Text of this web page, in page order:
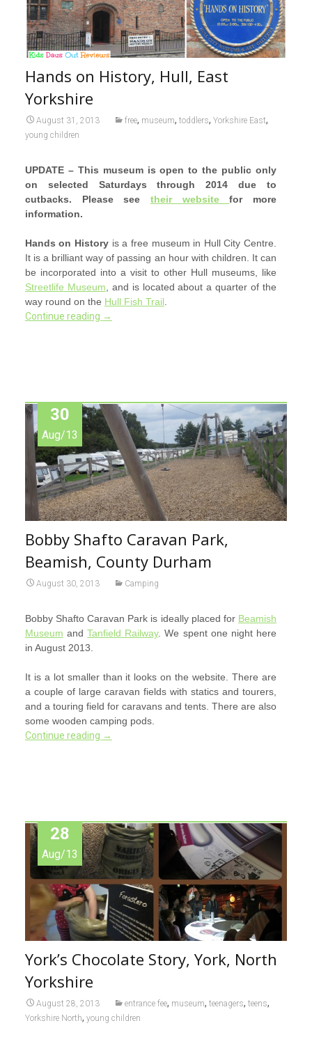
Hands on History, Hull, East
Yorkshire
August 31, 2013 free, museum, toddlers, Yorkshire East,
young children
UPDATE – This museum is open to the public only
on selected Saturdays through 2014 due to
cutbacks. Please see their websitefor more
information.
Hands on History is a free museum in Hull City Centre.
It is a brilliant way of passing an hour with children. It can
be incorporated into a visit to other Hull museums, like
Streetlife Museum, and is located about a quarter of the
way round on the Hull Fish Trail.
Continue reading →
30
Aug/13
Bobby Shafto Caravan Park,
Beamish, County Durham
August 30, 2013 Camping
Bobby Shafto Caravan Park is ideally placed for Beamish
Museum andTanfield Railway. We spent one night here
in August 2013.
It is a lot smaller than it looks on the website. There are
a couple of large caravan fields with statics and tourers,
and a touring field for caravans and tents. There are also
some wooden camping pods.
Continue reading →
28
Aug/13
York’s Chocolate Story, York, North
Yorkshire
August 28, 2013 entrance fee, museum, teenagers, teens,
Yorkshire North, young children